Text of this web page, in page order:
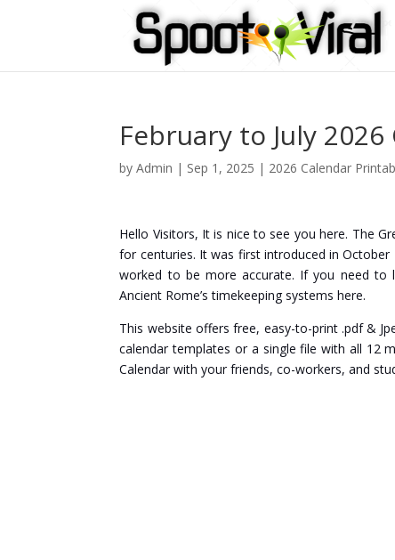
February to July
byAdmin | Sep 1, 2025 | 2026 Calendar
Hello Visitors, It is nice to see you here. The
for centuries. It was first introduced in
worked to be more accurate. If you need
Ancient Rome’s timekeeping systems here.
This website offers free, easy-to-print .pdf &
calendar templates or a single file with all 12
Calendar with your friends, co-workers, and